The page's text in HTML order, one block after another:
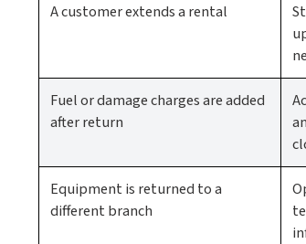
A customer extends a rental
Fuel or damage charges are added
after return
Equipment is returned to a
different branch